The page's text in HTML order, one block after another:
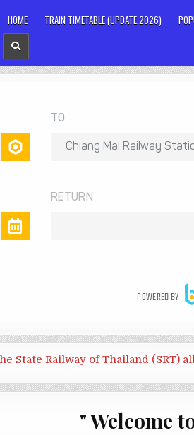
HOME TRAIN TIMETABLE (UPDATE.2026)
State Railway of Thailand (SRT)
" Welcome